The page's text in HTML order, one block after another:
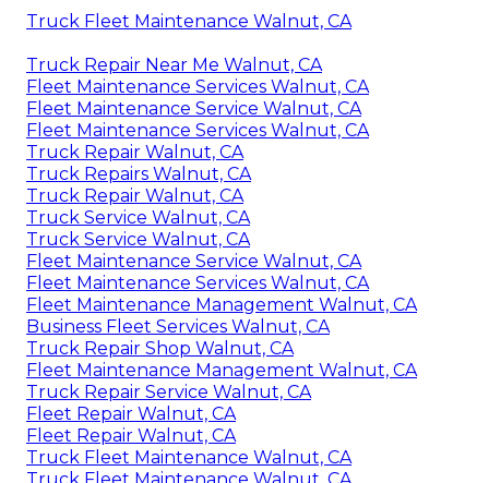
Truck Fleet Maintenance Walnut, CA
Truck Repair Near Me Walnut, CA
Fleet Maintenance Services Walnut, CA
Fleet Maintenance Service Walnut, CA
Fleet Maintenance Services Walnut, CA
Truck Repair Walnut, CA
Truck Repairs Walnut, CA
Truck Repair Walnut, CA
Truck Service Walnut, CA
Truck Service Walnut, CA
Fleet Maintenance Service Walnut, CA
Fleet Maintenance Services Walnut, CA
Fleet Maintenance Management Walnut, CA
Business Fleet Services Walnut, CA
Truck Repair Shop Walnut, CA
Fleet Maintenance Management Walnut, CA
Truck Repair Service Walnut, CA
Fleet Repair Walnut, CA
Fleet Repair Walnut, CA
Truck Fleet Maintenance Walnut, CA
Truck Fleet Maintenance Walnut, CA